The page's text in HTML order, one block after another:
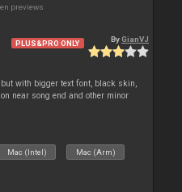
previews
PLUS&PRO ONLY ByGianVJ
with bigger text font, black skin,
near song end and other minor
Mac (Intel) Mac (Arm)